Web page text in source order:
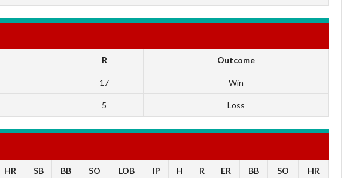
R Outcome
17 Win
5 Loss
HR SB BB SO LOB IP H R ER BB SO HR